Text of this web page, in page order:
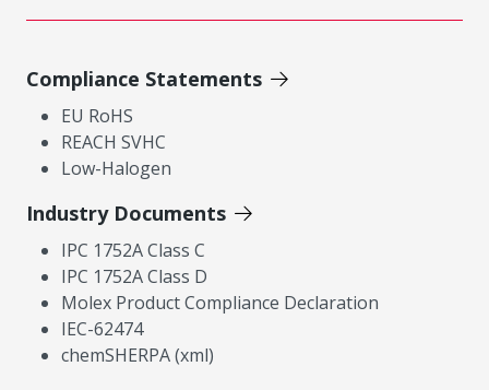
Compliance Statements
EU RoHS
REACH SVHC
Low-Halogen
Industry Documents
IPC 1752A Class C
IPC 1752A Class D
Molex Product Compliance Declaration
IEC-62474
chemSHERPA (xml)